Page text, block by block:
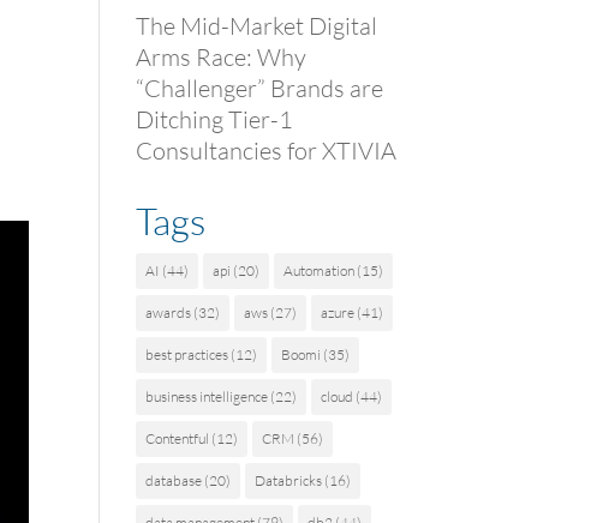
The Mid-Market Digital
Arms Race: Why
“Challenger” Brands are
Ditching Tier-1
Consultancies for XTIVIA
Tags
AI (44) api (20) Automation (15)
awards (32) aws (27) azure (41)
best practices (12) Boomi (35)
business intelligence (22) cloud (44)
Contentful (12) CRM (56)
database (20) Databricks (16)